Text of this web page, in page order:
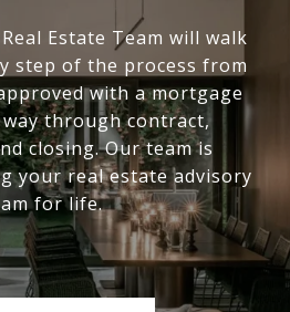
Estate Team will walk
step of the process from
with a mortgage
through contract,
closing. Our team is
your real estate advisory
for life.